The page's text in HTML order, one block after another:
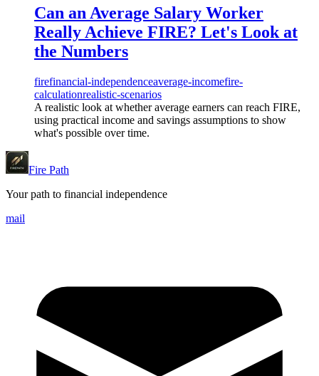
Can an Average Salary Worker
Really Achieve FIRE? Let's Look at
the Numbers
firefinancial-independenceaverage-incomefire-
calculationrealistic-scenarios
A realistic look at whether average earners can reach FIRE,
using practical income and savings assumptions to show
what's possible over time.
Fire Path
Your path to financial independence
mail